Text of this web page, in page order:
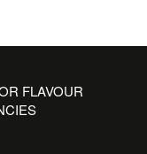
FLAVOUR